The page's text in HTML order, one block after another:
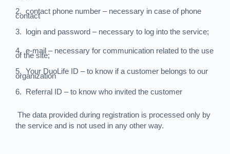
2. contact phone number – necessary in case of phone
contact
3.
login and password – necessary to log into the service;
4. e-mail – necessary for communication related to the use
of the site;
5. Your DuoLife ID – to know if a customer belongs to our
organization
6.
Referral ID – to know who invited the customer
The data provided during registration is processed only by
the service and is not used in any other way.